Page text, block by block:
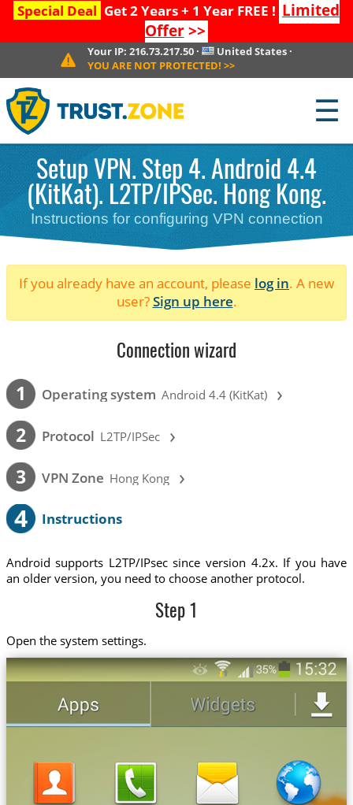
Special Deal Get 2 Years + 1 Year FREE ! Limited
Offer>>
Your IP:216.73.217.50 · United States·
YOU ARE NOT PROTECTED! >>
☰
Setup VPN. Step 4. Android 4.4
(KitKat). L2TP/IPSec. Hong Kong.
Instructions for configuring VPN connection
If you already have an account, please log in. A new
user?Sign up here.
Connection wizard
1 Operating system Android 4.4 (KitKat) ›
2 Protocol L2TP/IPSec ›
3 VPN Zone Hong Kong ›
4 Instructions
Android supports L2TP/IPsec since version 4.2x. If you have
an older version, you need to choose another protocol.
Step 1
Open the system settings.